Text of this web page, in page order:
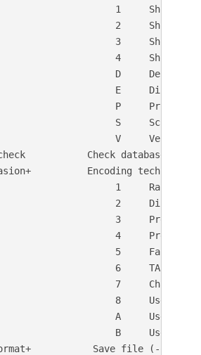
1     Show
2     Show
3     Show all
4     Show
D     Debug
E     Display
P     Print
S     Scrub
V     Verbose
Check database and
Encoding technique:
1     Random
2
3
4     Prepend
5     Fake
6     TAB as
7     Change
8     Use
A     Use a
B     Use
Save file (-o)